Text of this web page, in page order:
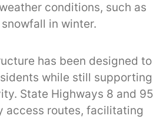
conditions, such as
in winter.
has been designed to
while still supporting
State Highways 8 and 95
access routes, facilitating